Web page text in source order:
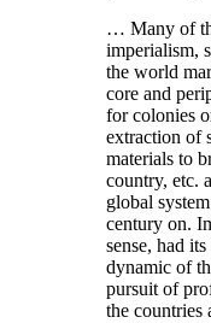
… Many of
imperialism,
the world
core and
for colonies
extraction of
materials to
country, etc.
global
century on.
sense, had
dynamic of
pursuit of
the countries